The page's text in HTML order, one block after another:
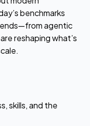
benchmarks
agentic
reshaping what’s
skills, and the